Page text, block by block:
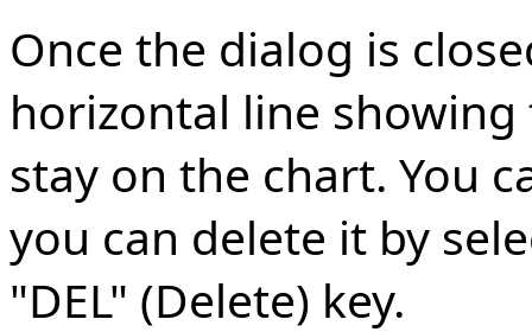
Once the dialog is
horizontal line
stay on the chart. You
you can delete it by
"DEL" (Delete) key.